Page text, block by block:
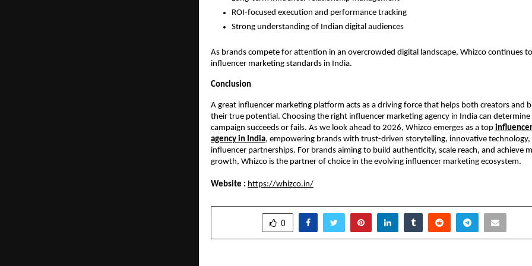
ROI-focused execution and performance tracking
Strong understanding of Indian digital audiences
As brands compete for attention in an overcrowded digital landscape, Whizco continues
influencer marketing standards in India.
Conclusion
A great influencer marketing platform acts as a driving force that helps both creators and
their true potential. Choosing the right influencer marketing agency in India can
campaign succeeds or fails. As we look ahead to 2026, Whizco emerges as a top
agency in India, empowering brands with trust-driven storytelling, innovative technology,
influencer partnerships. For brands aiming to build authenticity, scale reach, and achieve
growth, Whizco is the partner of choice in the evolving influencer marketing ecosystem.
Website : https://whizco.in/
0